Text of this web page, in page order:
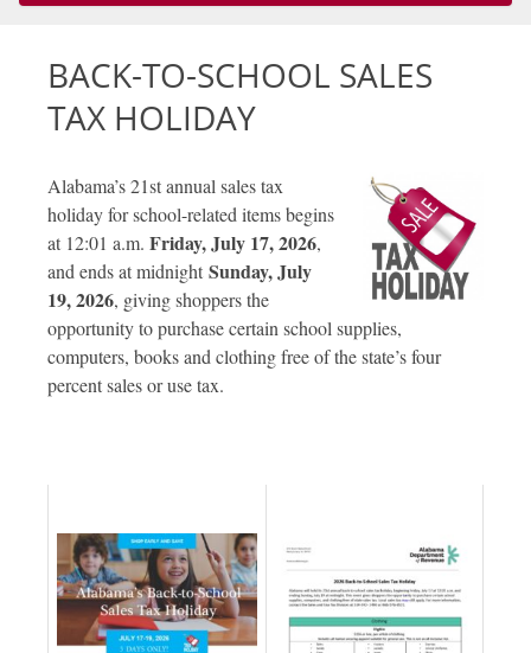
BACK-TO-SCHOOL SALES
TAX HOLIDAY
Alabama’s 21st annual sales tax
holiday for school-related items begins
at 12:01 a.m. Friday, July 17, 2026,
and ends at midnight Sunday, July
19, 2026, giving shoppers the
opportunity to purchase certain school supplies,
computers, books and clothing free of the state’s four
percent sales or use tax.